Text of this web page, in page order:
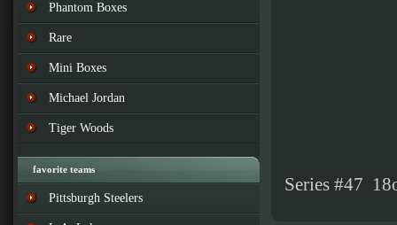
Series #47
Phantom Boxes
Rare
Mini Boxes
Michael Jordan
Tiger Woods
favorite teams
Pittsburgh Steelers